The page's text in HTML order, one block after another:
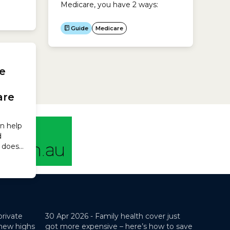
Medicare, you have 2 ways:
Guide Medicare
highs
30 Apr 2026 - Family health cover just
got more expensive – here’s how to save